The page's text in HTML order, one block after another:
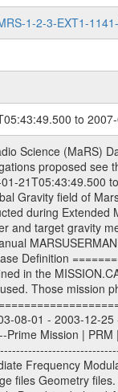
1-2-3-EXT1-
to
VVV | MaRS mission phase |MCO | (deviate from the |(for values see above) | mission phases) | --------------------------------------------------------- NNNN | 4 digit sequence number | 0123 | which is identical to | | the Radio Science | | Volume_id | --------------------------------------------------------- WWW | Version number | V1.0 MaRS data were originally archived as volumes rather than data sets. However, ESA PSA does not uses volume but data set. To avoid confusion it was specified that one MaRS data volume is equal one data set. Thus the data set was also assigned a 4 digit sequence number which is identical to the one used in the volume_id. If the data_set_id is known it is automatically specified on which volume the data set is found. VOLUME_ID --------- The VOLUME_ID is a unique alphanumeric identifier for volume. The Volume ID provides a unique identifier for a single MaRS, RSI or VeRa data volume, typically a physical CD-ROM or DVD. The volume ID is also called volume label by the various